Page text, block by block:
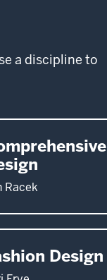
a discipline to
Racek
Design